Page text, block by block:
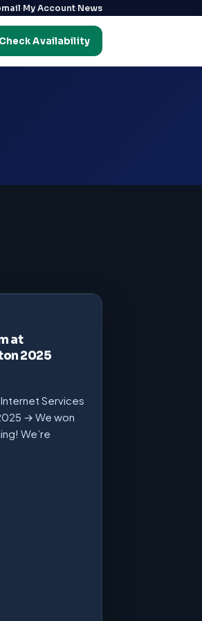
·My Account·News
Check Availability
at
2025
Services
→ We won
We’re